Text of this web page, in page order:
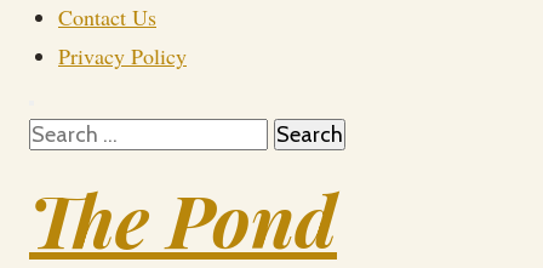
Contact Us
Privacy Policy
Search
The Pond